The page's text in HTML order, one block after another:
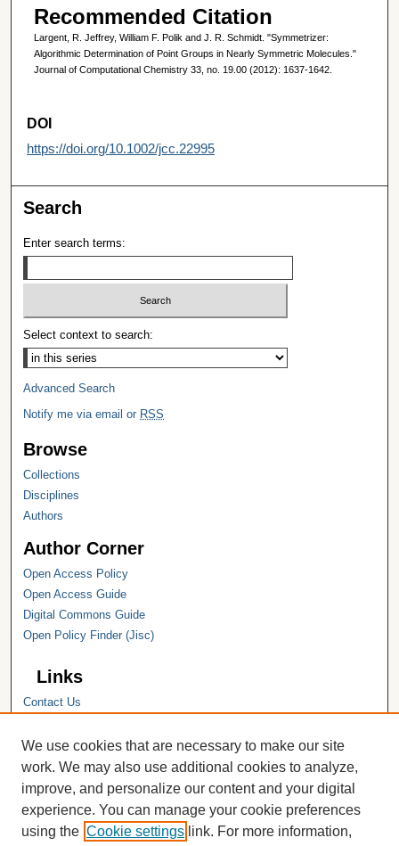
Recommended Citation
Largent, R. Jeffrey, William F. Polik and J. R. Schmidt. "Symmetrizer:
Algorithmic Determination of Point Groups in Nearly Symmetric Molecules."
Journal of Computational Chemistry 33, no. 19.00 (2012): 1637-1642.
DOI
https://doi.org/10.1002/jcc.22995
Search
Enter search terms:
Select context to search:
Advanced Search
Notify me via email or RSS
Browse
Collections
Disciplines
Authors
Author Corner
Open Access Policy
Open Access Guide
Digital Commons Guide
Open Policy Finder (Jisc)
Links
Contact Us
Hope College Library
Hope College Archives and Special
Collections
JSTOR Digital Collections
Faculty Bibliography
We use cookies that are necessary to make our site
work. We may also use additional cookies to analyze,
improve, and personalize our content and your digital
experience. You can manage your cookie preferences
using the Cookie settings link. For more information,